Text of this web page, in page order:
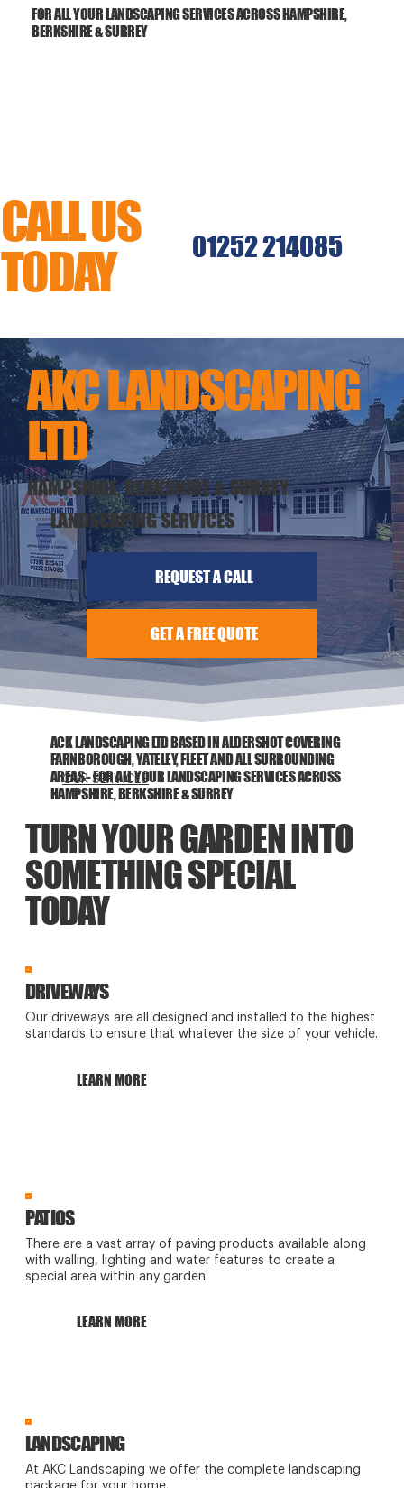
FOR ALL YOUR LANDSCAPING SERVICES ACROSS HAMPSHIRE,
BERKSHIRE & SURREY
CALL US
TODAY
01252 214085
AKC LANDSCAPING
LTD
HAMPSHIRE, BERKSHIRE & SURREY
LANDSCAPING SERVICES
REQUEST A CALL
GET A FREE QUOTE
ACK LANDSCAPING LTD BASED IN ALDERSHOT COVERING
FARNBOROUGH, YATELEY, FLEET AND ALL SURROUNDING
AREAS - FOR ALL YOUR LANDSCAPING SERVICES ACROSS
HAMPSHIRE, BERKSHIRE & SURREY
OUR SERVICES
TURN YOUR GARDEN INTO
SOMETHING SPECIAL
TODAY
DRIVEWAYS
Our driveways are all designed and installed to the highest
standards to ensure that whatever the size of your vehicle.
LEARN MORE
PATIOS
There are a vast array of paving products available along
with walling, lighting and water features to create a
special area within any garden.
LEARN MORE
LANDSCAPING
At AKC Landscaping we offer the complete landscaping